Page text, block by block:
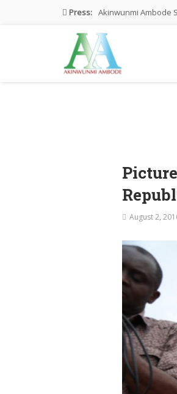
Press: Akinwunmi Ambode
Akinwunmi Ambode
Farewell Address By
August 2,